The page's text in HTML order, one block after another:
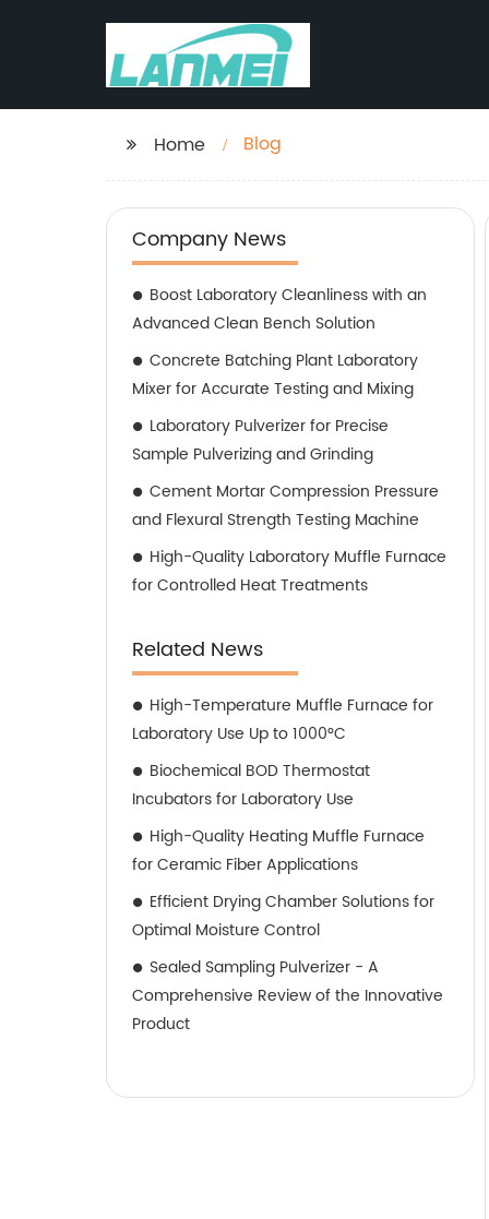
Home Blog
Company News
Boost Laboratory Cleanliness with an
Advanced Clean Bench Solution
Concrete Batching Plant Laboratory
Mixer for Accurate Testing and Mixing
Laboratory Pulverizer for Precise
Sample Pulverizing and Grinding
Cement Mortar Compression Pressure
and Flexural Strength Testing Machine
High-Quality Laboratory Muffle Furnace
for Controlled Heat Treatments
Related News
High-Temperature Muffle Furnace for
Laboratory Use Up to 1000°C
Biochemical BOD Thermostat
Incubators for Laboratory Use
High-Quality Heating Muffle Furnace
for Ceramic Fiber Applications
Efficient Drying Chamber Solutions for
Optimal Moisture Control
Sealed Sampling Pulverizer - A
Comprehensive Review of the Innovative
Product